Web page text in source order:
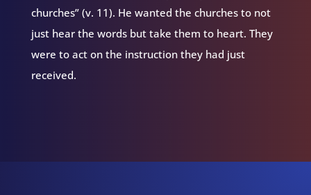
churches” (v. 11). He wanted the churches to not
just hear the words but take them to heart. They
were to act on the instruction they had just
received.